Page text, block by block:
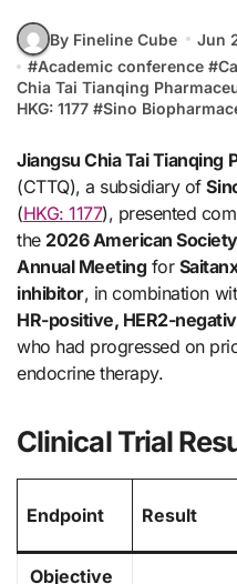
By Fineline Cube
Jun
#Academic conference #
Chia Tai Tianqing
HKG: 1177 #Sino
Jiangsu Chia Tai Tianqing
(CTTQ), a subsidiary of
(HKG: 1177), presented
the 2026 American
Annual Meetingfor
inhibitor, in combination
HR-positive, HER2-
who had progressed on
endocrine therapy.
Clinical Trial
Endpoint Result
Objective